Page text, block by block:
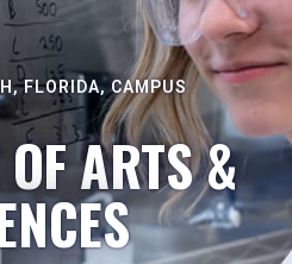
FLORIDA, CAMPUS
ARTS &